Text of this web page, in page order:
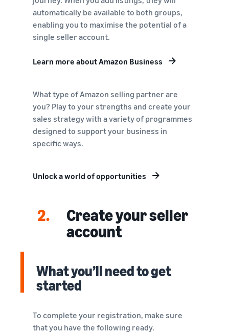
automatically be available to both groups,
enabling you to maximise the potential of a
single seller account.
Learn more about Amazon Business
What type of Amazon selling partner are
you? Play to your strengths and create your
sales strategy with a variety of programmes
designed to support your business in
specific ways.
Unlock a world of opportunities
2.
Create your seller
account
What you’ll need to get
started
To complete your registration, make sure
that you have the following ready.